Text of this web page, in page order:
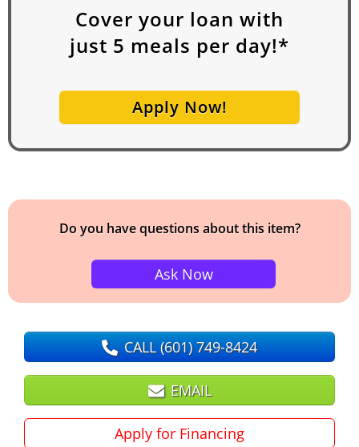
Cover your loan with
just 5 meals per day!*
Apply Now!
Do you have questions about this item?
Ask Now
CALL(601) 749-8424
EMAIL
Apply for Financing